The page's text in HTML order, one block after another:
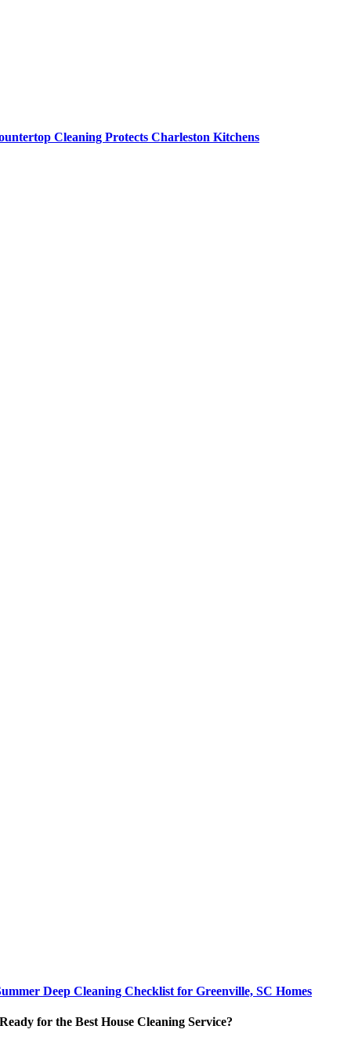
Cleaning Protects Charleston Kitchens
Deep Cleaning Checklist for Greenville, SC Homes
Ready for the Best House Cleaning Service?